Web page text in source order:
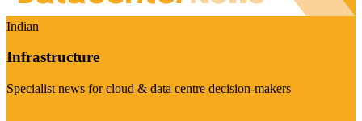
Indian
Infrastructure
Specialist news for cloud & data centre decision-makers